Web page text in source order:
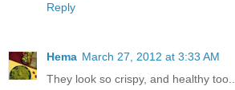
Reply
Hema March 27, 2012 at 3:33 AM
They look so crispy, and healthy too..